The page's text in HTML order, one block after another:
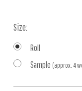
Size:
Roll
Sample (approx. 4